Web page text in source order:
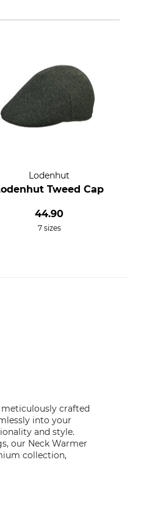
Lodenhut
Tweed Cap
44.90
7 sizes
crafted
into your
and style.
our Neck Warmer
collection,